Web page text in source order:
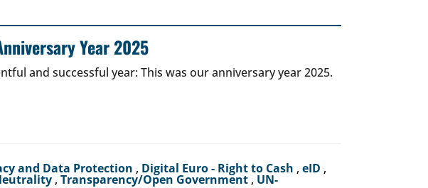
Year 2025
and successful year: This was our anniversary year 2025.
and Data Protection , Digital Euro - Right to Cash , eID ,
, Transparency/Open Government , UN-